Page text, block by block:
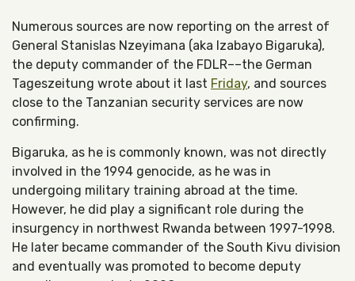
Numerous sources are now reporting on the arrest of
General Stanislas Nzeyimana (aka Izabayo Bigaruka),
the deputy commander of the FDLR––the German
Tageszeitung wrote about it last Friday, and sources
close to the Tanzanian security services are now
confirming.
Bigaruka, as he is commonly known, was not directly
involved in the 1994 genocide, as he was in
undergoing military training abroad at the time.
However, he did play a significant role during the
insurgency in northwest Rwanda between 1997-1998.
He later became commander of the South Kivu division
and eventually was promoted to become deputy